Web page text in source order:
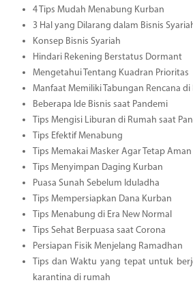
4 Tips Mudah Menabung Kurban
3 Hal yang Dilarang dalam Bisnis
Konsep Bisnis Syariah
Hindari Rekening Berstatus Dormant
Mengetahui Tentang Kuadran Prioritas
Manfaat Memiliki Tabungan Rencana
Beberapa Ide Bisnis saat Pandemi
Tips Mengisi Liburan di Rumah saat
Tips Efektif Menabung
Tips Memakai Masker Agar Tetap Aman
Tips Menyimpan Daging Kurban
Puasa Sunah Sebelum Iduladha
Tips Mempersiapkan Dana Kurban
Tips Menabung di Era New Normal
Tips Sehat Berpuasa saat Corona
Persiapan Fisik Menjelang Ramadhan
Tips dan Waktu yang tepat untuk
karantina di rumah